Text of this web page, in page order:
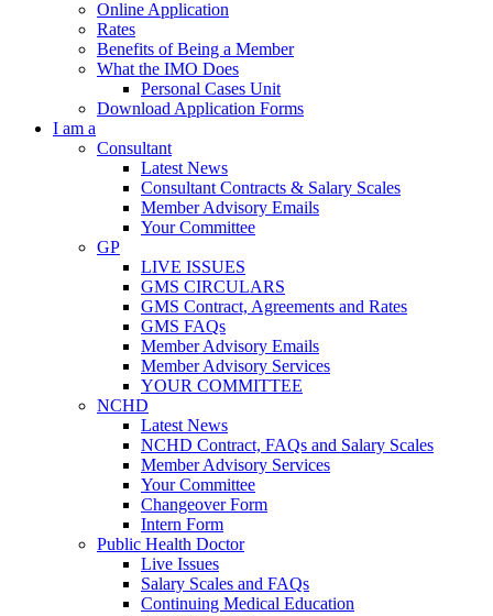
Online Application
Rates
Benefits of Being a Member
What the IMO Does
Personal Cases Unit
Download Application Forms
I am a
Consultant
Latest News
Consultant Contracts & Salary Scales
Member Advisory Emails
Your Committee
GP
LIVE ISSUES
GMS CIRCULARS
GMS Contract, Agreements and Rates
GMS FAQs
Member Advisory Emails
Member Advisory Services
YOUR COMMITTEE
NCHD
Latest News
NCHD Contract, FAQs and Salary Scales
Member Advisory Services
Your Committee
Changeover Form
Intern Form
Public Health Doctor
Live Issues
Salary Scales and FAQs
Continuing Medical Education